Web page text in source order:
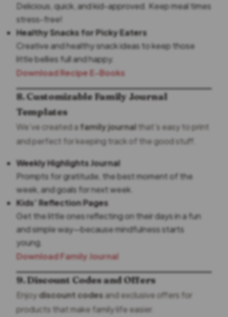
Delicious, quick, and kid-approved. Keep meal times
stress-free!
Healthy Snacks for Picky Eaters
Creative and healthy snack ideas to keep those
little bellies full and happy.
Download Recipe E-Books
8. Customizable Family Journal
Templates
We’ve created afamily journalthat’s easy to print
and perfect for keeping track of the good stuff.
Weekly Highlights Journal
Prompts for gratitude, the best moment of the
week, and goals for next week.
Kids’ Reflection Pages
Get the little ones reflecting on their days in a fun
and simple way—because mindfulness starts
young.
Download Family Journal
9. Discount Codes and Offers
Enjoydiscount codesand exclusive offers for
products that make family life easier.